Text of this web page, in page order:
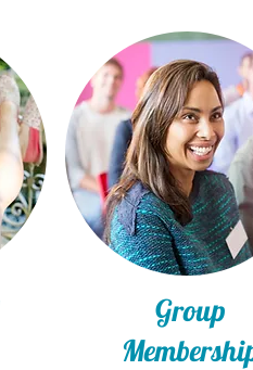
Group